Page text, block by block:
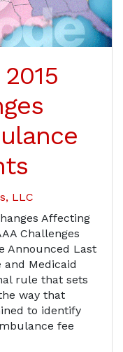
LLC
Affecting
Challenges
Announced Last
Medicaid
rule that sets
way that
to identify
fee